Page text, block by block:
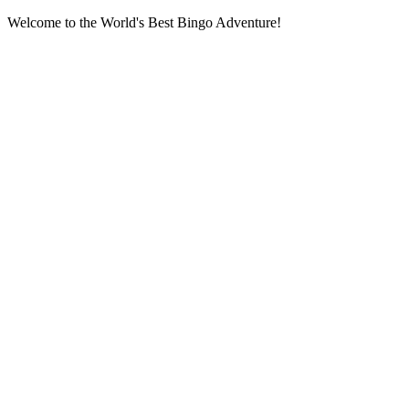
Welcome to the World's Best Bingo Adventure!